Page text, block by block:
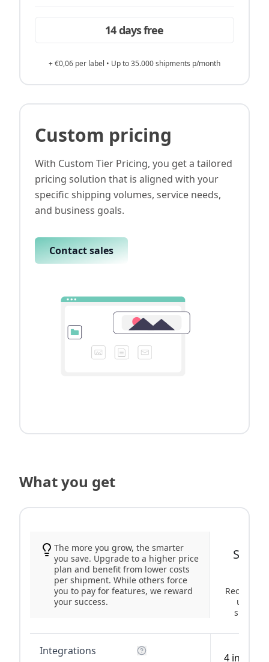
14 days free
+ €0,06 per label • Up to 35.000 shipments p/month
Custom pricing
With Custom Tier Pricing, you get a tailored
pricing solution that is aligned with your
specific shipping volumes, service needs,
and business goals.
Contact sales
What you get
The more you grow, the smarter
you save. Upgrade to a higher price
plan and benefit from lower costs
per shipment. While others force
you to pay for features, we reward
your success.
Start-
up to
Integrations
4